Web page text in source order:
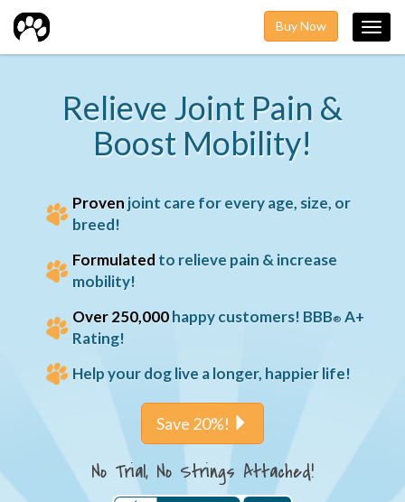
Buy Now
Relieve Joint Pain &
Boost Mobility!
Proven joint care for every age, size, or
breed!
Formulated to relieve pain & increase
mobility!
Over 250,000happy customers! BBB® A+
Rating!
Help your dog live a longer, happier life!
Save 20%!
No Trial, No Strings Attached!